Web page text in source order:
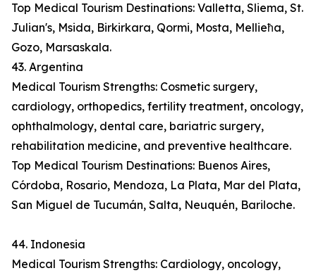
Top Medical Tourism Destinations: Valletta, Sliema, St.
Julian's, Msida, Birkirkara, Qormi, Mosta, Mellieħa,
Gozo, Marsaskala.
43. Argentina
Medical Tourism Strengths: Cosmetic surgery,
cardiology, orthopedics, fertility treatment, oncology,
ophthalmology, dental care, bariatric surgery,
rehabilitation medicine, and preventive healthcare.
Top Medical Tourism Destinations: Buenos Aires,
Córdoba, Rosario, Mendoza, La Plata, Mar del Plata,
San Miguel de Tucumán, Salta, Neuquén, Bariloche.
44. Indonesia
Medical Tourism Strengths: Cardiology, oncology,